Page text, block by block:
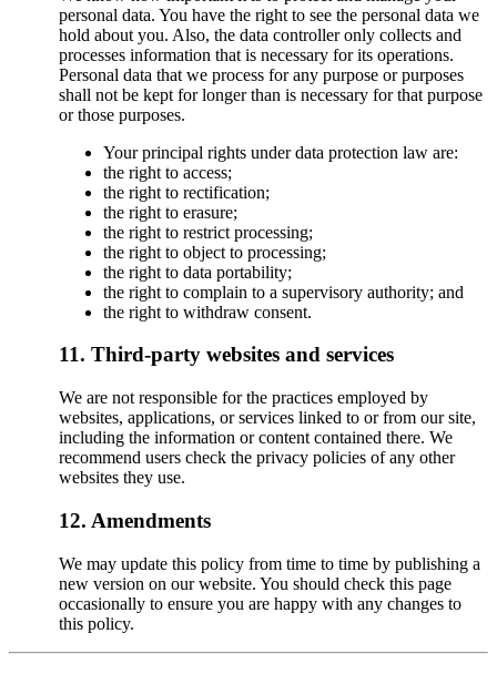
personal data. You have the right to see the personal data we
hold about you. Also, the data controller only collects and
processes information that is necessary for its operations.
Personal data that we process for any purpose or purposes
shall not be kept for longer than is necessary for that purpose
or those purposes.
Your principal rights under data protection law are:
the right to access;
the right to rectification;
the right to erasure;
the right to restrict processing;
the right to object to processing;
the right to data portability;
the right to complain to a supervisory authority; and
the right to withdraw consent.
11. Third-party websites and services
We are not responsible for the practices employed by
websites, applications, or services linked to or from our site,
including the information or content contained there. We
recommend users check the privacy policies of any other
websites they use.
12. Amendments
We may update this policy from time to time by publishing a
new version on our website. You should check this page
occasionally to ensure you are happy with any changes to
this policy.